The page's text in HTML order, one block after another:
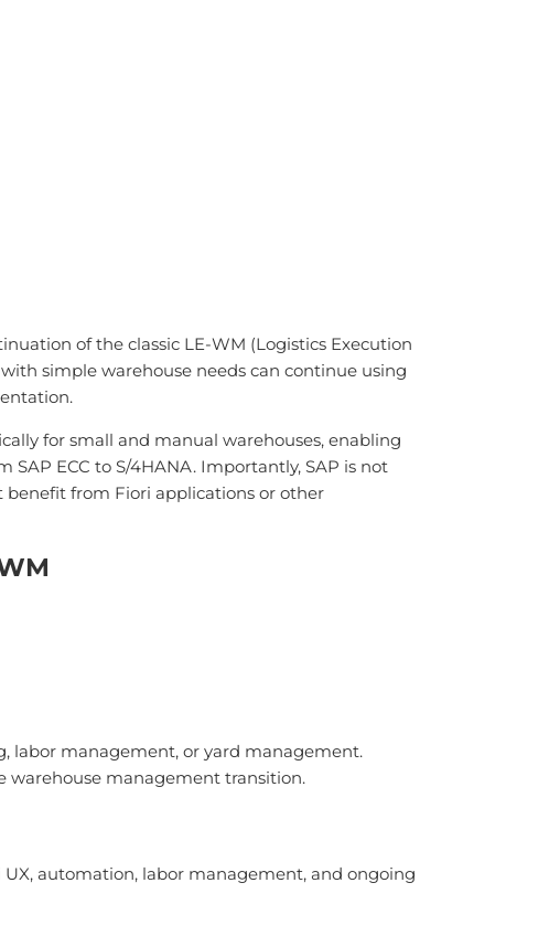
of the classic LE-WM (Logistics Execution
simple warehouse needs can continue using
for small and manual warehouses, enabling
ECC to S/4HANA. Importantly, SAP is not
from Fiori applications or other
labor management, or yard management.
warehouse management transition.
automation, labor management, and ongoing